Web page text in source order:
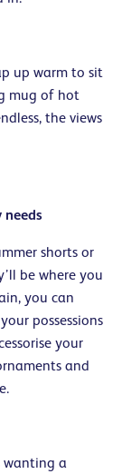
up warm to sit
mug of hot
the views
shorts or
be where you
you can
possessions
your
and
wanting a